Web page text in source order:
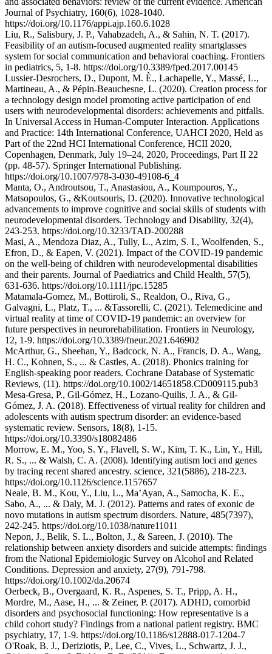
Journal of Psychiatry, 160(6), 1028-1040.
https://doi.org/10.1176/appi.ajp.160.6.1028
Liu, R., Salisbury, J. P., Vahabzadeh, A., & Sahin, N. T. (2017).
Feasibility of an autism-focused augmented reality smartglasses
system for social communication and behavioral coaching. Frontiers
in pediatrics, 5, 1-8. https://doi.org/10.3389/fped.2017.00145
Lussier-Desrochers, D., Dupont, M. È., Lachapelle, Y., Massé, L.,
Martineau, A., & Pépin-Beauchesne, L. (2020). Creation process for
a technology design model promoting active participation of end
users with neurodevelopmental disorders: achievements and pitfalls.
In Universal Access in Human-Computer Interaction. Applications
and Practice: 14th International Conference, UAHCI 2020, Held as
Part of the 22nd HCI International Conference, HCII 2020,
Copenhagen, Denmark, July 19–24, 2020, Proceedings, Part II 22
(pp. 48-57). Springer International Publishing.
https://doi.org/10.1007/978-3-030-49108-6_4
Manta, O., Androutsou, T., Anastasiou, A., Koumpouros, Y.,
Matsopoulos, G., &Koutsouris, D. (2020). Innovative technological
advancements to improve cognitive and social skills of students with
neurodevelopmental disorders. Technology and Disability, 32(4),
243-253. https://doi.org/10.3233/TAD-200288
Masi, A., Mendoza Diaz, A., Tully, L., Azim, S. I., Woolfenden, S.,
Efron, D., & Eapen, V. (2021). Impact of the COVID‐19 pandemic
on the well‐being of children with neurodevelopmental disabilities
and their parents. Journal of Paediatrics and Child Health, 57(5),
631-636. https://doi.org/10.1111/jpc.15285
Matamala-Gomez, M., Bottiroli, S., Realdon, O., Riva, G.,
Galvagni, L., Platz, T., ... &Tassorelli, C. (2021). Telemedicine and
virtual reality at time of COVID-19 pandemic: an overview for
future perspectives in neurorehabilitation. Frontiers in Neurology,
12, 1-9. https://doi.org/10.3389/fneur.2021.646902
McArthur, G., Sheehan, Y., Badcock, N. A., Francis, D. A., Wang,
H. C., Kohnen, S., ... & Castles, A. (2018). Phonics training for
English‐speaking poor readers. Cochrane Database of Systematic
Reviews, (11). https://doi.org/10.1002/14651858.CD009115.pub3
Mesa-Gresa, P., Gil-Gómez, H., Lozano-Quilis, J. A., & Gil-
Gómez, J. A. (2018). Effectiveness of virtual reality for children and
adolescents with autism spectrum disorder: an evidence-based
systematic review. Sensors, 18(8), 1-15.
https://doi.org/10.3390/s18082486
Morrow, E. M., Yoo, S. Y., Flavell, S. W., Kim, T. K., Lin, Y., Hill,
R. S., ... & Walsh, C. A. (2008). Identifying autism loci and genes
by tracing recent shared ancestry. science, 321(5886), 218-223.
https://doi.org/10.1126/science.1157657
Neale, B. M., Kou, Y., Liu, L., Ma’Ayan, A., Samocha, K. E.,
Sabo, A., ... & Daly, M. J. (2012). Patterns and rates of exonic de
novo mutations in autism spectrum disorders. Nature, 485(7397),
242-245. https://doi.org/10.1038/nature11011
Nepon, J., Belik, S. L., Bolton, J., & Sareen, J. (2010). The
relationship between anxiety disorders and suicide attempts: findings
from the National Epidemiologic Survey on Alcohol and Related
Conditions. Depression and anxiety, 27(9), 791-798.
https://doi.org/10.1002/da.20674
Oerbeck, B., Overgaard, K. R., Aspenes, S. T., Pripp, A. H.,
Mordre, M., Aase, H., ... & Zeiner, P. (2017). ADHD, comorbid
disorders and psychosocial functioning: How representative is a
child cohort study? Findings from a national patient registry. BMC
psychiatry, 17, 1-9. https://doi.org/10.1186/s12888-017-1204-7
O'Roak, B. J., Deriziotis, P., Lee, C., Vives, L., Schwartz, J. J.,